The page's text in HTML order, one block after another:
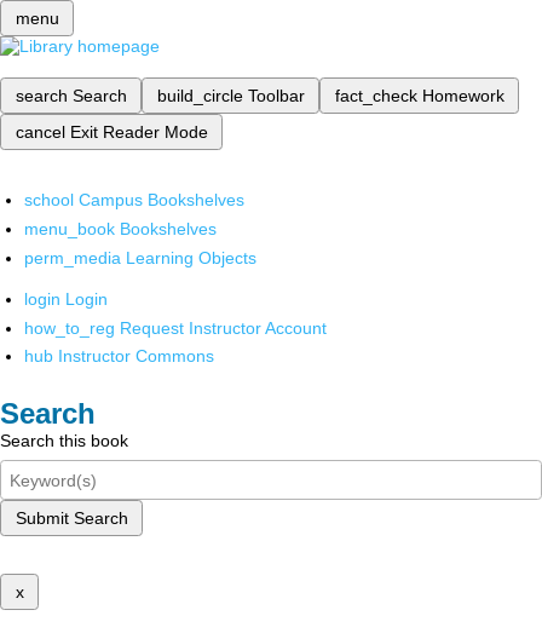
menu
search Search build_circle Toolbar fact_check Homework
cancel Exit Reader Mode
school Campus Bookshelves
menu_book Bookshelves
perm_media Learning Objects
login Login
how_to_reg Request Instructor Account
hub Instructor Commons
Search
Search this book
Submit Search
x